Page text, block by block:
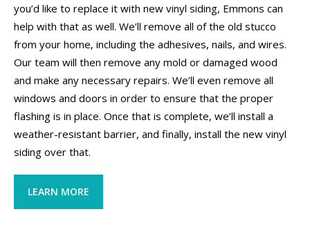
you’d like to replace it with new vinyl siding, Emmons can
help with that as well. We’ll remove all of the old stucco
from your home, including the adhesives, nails, and wires.
Our team will then remove any mold or damaged wood
and make any necessary repairs. We’ll even remove all
windows and doors in order to ensure that the proper
flashing is in place. Once that is complete, we’ll install a
weather-resistant barrier, and finally, install the new vinyl
siding over that.
LEARN MORE